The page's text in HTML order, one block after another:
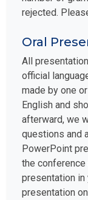
rejected. Please
Oral
All
official
made by one
English and
afterward, we
questions and
PowerPoint
the conference
presentation
presentation on